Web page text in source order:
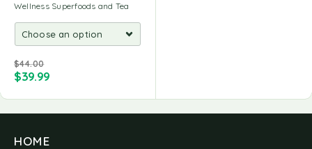
Wellness Superfoods and Tea
$44.00
$39.99
HOME